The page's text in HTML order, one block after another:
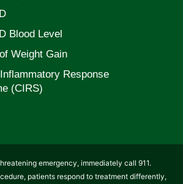
Blood Level
Weight Gain
Response
(CIRS)
emergency, immediately call 911.
patients respond to treatment differently,